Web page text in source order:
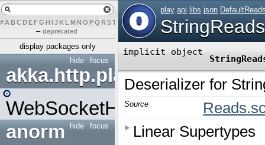
# A BCDEFG H IJK L MN O PQ RST U W X Y Z
– deprecated
display packages only
focus
hide
akka.http.play
WebSocketHandler
focus
hide
anorm